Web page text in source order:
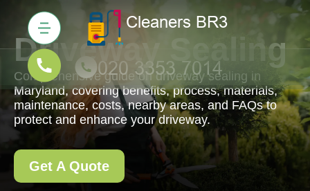
Driveway Sealing
Comprehensive guide on driveway sealing in
Maryland, covering benefits, process, materials,
maintenance, costs, nearby areas, and FAQs to
protect and enhance your driveway.
Get A Quote